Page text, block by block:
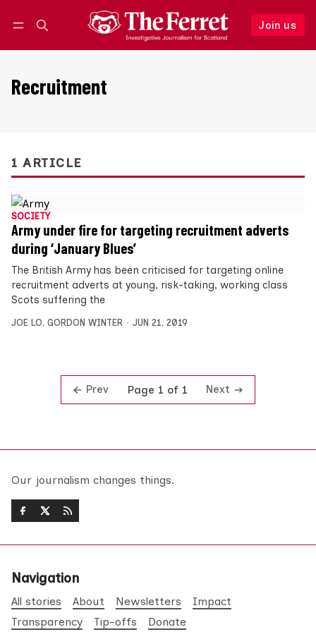
Join us
Follow
Recruitment
1 ARTICLE
SOCIETY
Army under fire for targeting recruitment adverts
during ‘January Blues’
The British Army has been criticised for targeting online
recruitment adverts at young, risk-taking, working class
Scots suffering the
JOE LO, GORDON WINTER JUN 21, 2019
Prev Page 1 of 1 Next
Our journalism changes things.
Navigation
All stories About Newsletters
Impact
Transparency
Tip-offs Donate